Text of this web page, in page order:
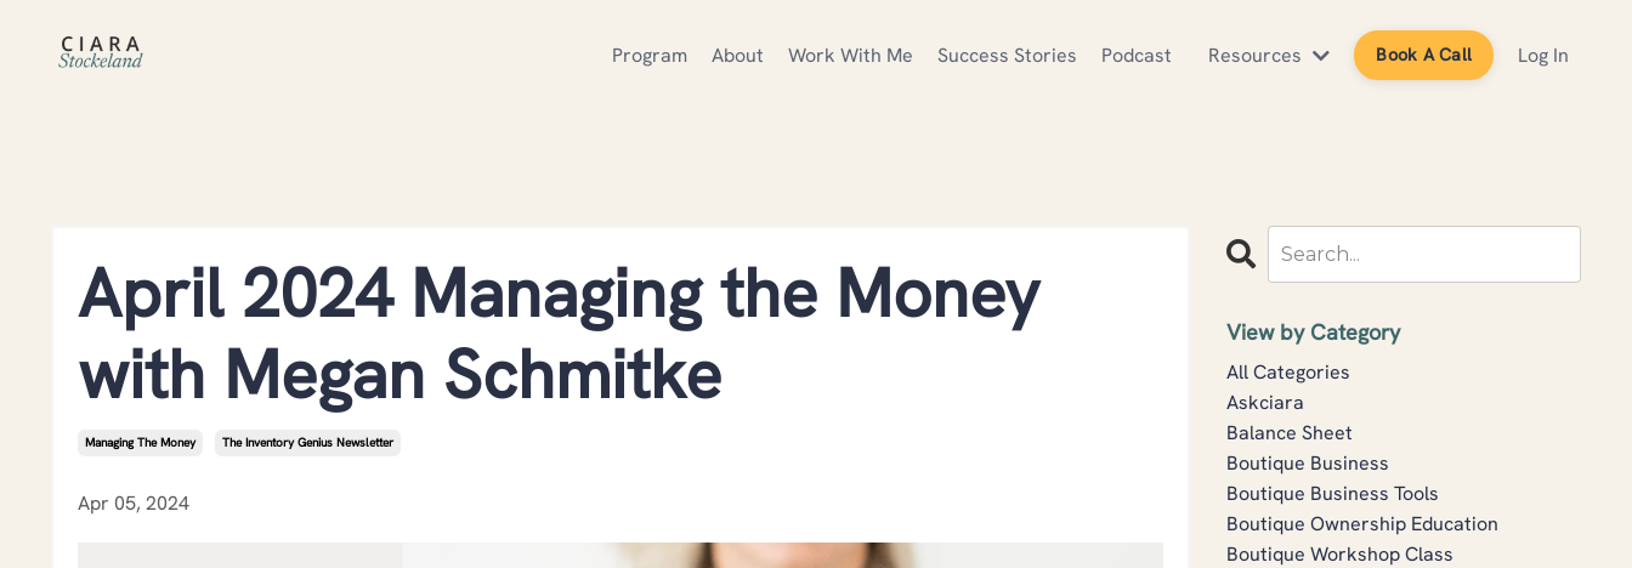
Program About Work With Me Success Stories Podcast Resources Book A Call Log In
April 2024 Managing the Money
with Megan Schmitke
Managing The Money The Inventory Genius Newsletter
Apr 05, 2024
View by Category
All Categories
Askciara
Balance Sheet
Boutique Business
Boutique Business Tools
Boutique Ownership Education
Boutique Workshop Class